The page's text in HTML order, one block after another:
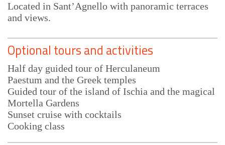
Located in Sant’Agnello with panoramic terraces
and views.
Optional tours and activities
Half day guided tour of Herculaneum
Paestum and the Greek temples
Guided tour of the island of Ischia and the magical
Mortella Gardens
Sunset cruise with cocktails
Cooking class